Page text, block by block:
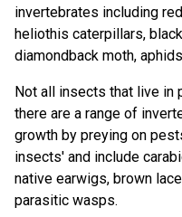
invertebrates including
heliothis caterpillars,
diamondback moth,
Not all insects that live in
there are a range of
growth by preying on
insects' and include
native earwigs, brown
parasitic wasps.